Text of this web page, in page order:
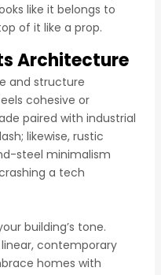
like it belongs to
of it like a prop.
Architecture
and structure
cohesive or
paired with industrial
likewise, rustic
steel minimalism
a tech
building’s tone.
contemporary
homes with